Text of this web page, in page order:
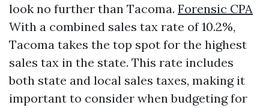
look no further than Tacoma. Forensic CPA
With a combined sales tax rate of 10.2%,
Tacoma takes the top spot for the highest
sales tax in the state. This rate includes
both state and local sales taxes, making it
important to consider when budgeting for